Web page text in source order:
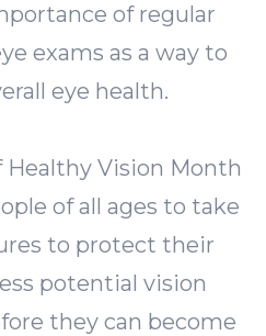
of regular
exams as a way to
eye health.
Healthy Vision Month
of all ages to take
to protect their
potential vision
they can become